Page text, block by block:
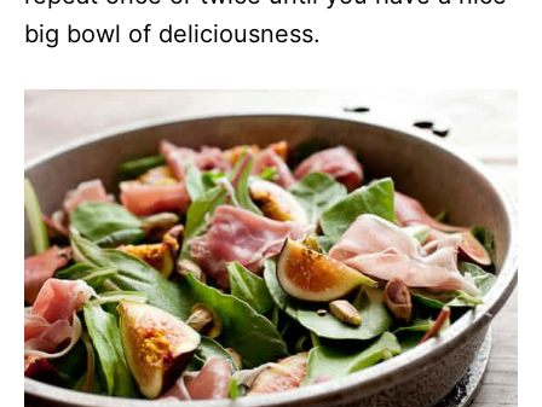
big bowl of deliciousness.